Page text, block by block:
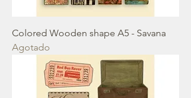
Colored Wooden shape A5 - Savana
Agotado